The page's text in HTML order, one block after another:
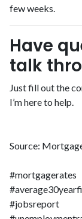
few weeks.
Have
talk
Just fill out the
I’m here to help.
Source:
#mortgagerates
#jobsreport